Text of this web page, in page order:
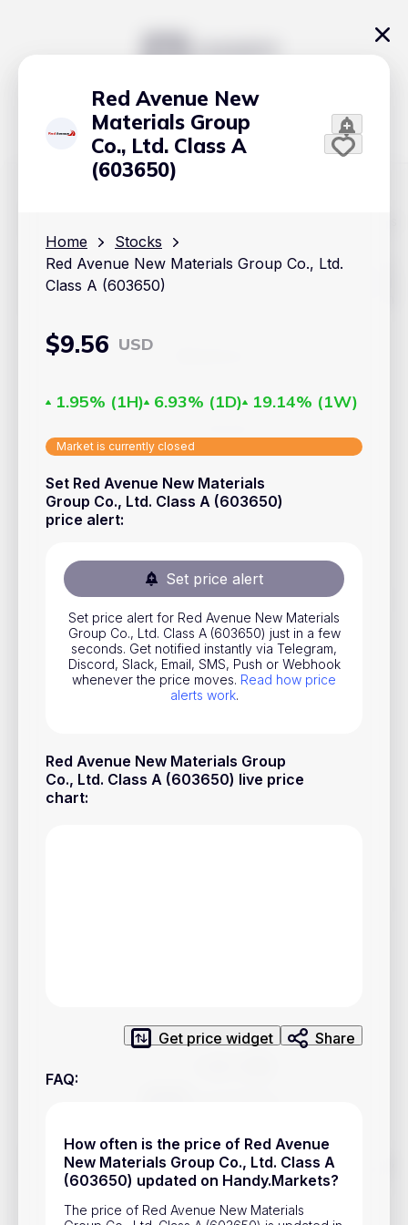
Red Avenue New
Materials Group
Co., Ltd. Class A
(603650)
Home
Stocks
Red Avenue New Materials Group Co., Ltd.
Class A (603650)
$9.56 USD
1.95% (1H) 6.93% (1D) 19.14% (1W)
Market is currently closed
Set Red Avenue New Materials
Group Co., Ltd. Class A (603650)
price alert:
Set price alert
Set price alert for Red Avenue New Materials
Group Co., Ltd. Class A (603650) just in a few
seconds. Get notified instantly via Telegram,
Discord, Slack, Email, SMS, Push or Webhook
whenever the price moves. Read how price
alerts work.
Red Avenue New Materials Group
Co., Ltd. Class A (603650) live price
chart:
Get price widget Share
FAQ:
How often is the price of Red Avenue
New Materials Group Co., Ltd. Class A
(603650) updated on Handy.Markets?
The price of Red Avenue New Materials
Track prices of cryptocurrencies, national currencies, stocks,
and other financial assets in real time. Stay up to date with
market changes on Handy.Markets.
Download mobile app
Cryptocurrencies
Commodities
ETFs
National Currencies
Useful
Blog
Pricing
How Price Alerts Work
Account Closure
position on investment actions such as buy, sell or hold. In
order to make smart choices about your investments, it's
important to do your own deep dive and research potential
investment options. This way, you will make decisions based